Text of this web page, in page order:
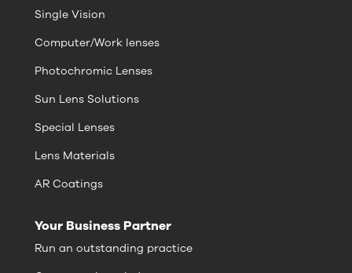
Single Vision
Computer/Work lenses
Photochromic Lenses
Sun Lens Solutions
Special Lenses
Lens Materials
AR Coatings
Your Business Partner
Run an outstanding practice